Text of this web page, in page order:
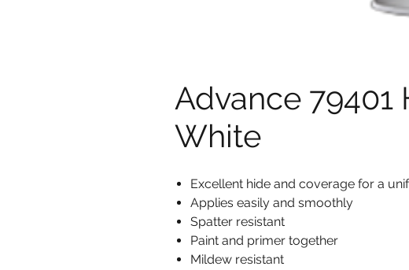
Advance 79401
White
Excellent hide and coverage for a
Applies easily and smoothly
Spatter resistant
Paint and primer together
Mildew resistant